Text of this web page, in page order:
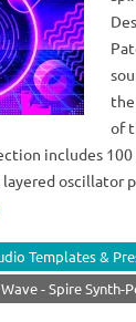
of
includes
layered oscillator
Templates &
- Spire Synth-